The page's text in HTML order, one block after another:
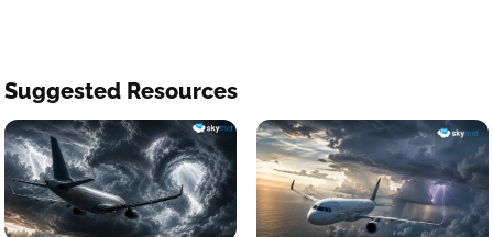
Suggested Resources